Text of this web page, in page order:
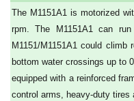
The M1151A1 is motorized
rpm. The M1151A1 can
M1151/M1151A1 could
bottom water crossings up to
equipped with a reinforced
control arms, heavy-duty tires